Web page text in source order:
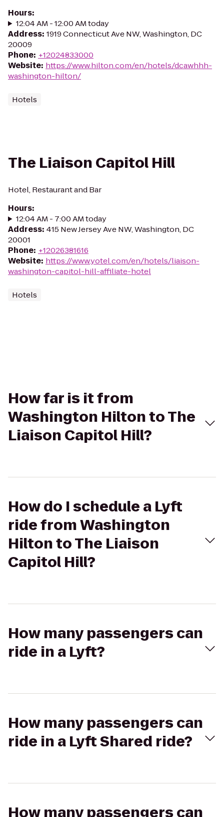
Hours:
12:04 AM - 12:00 AM today
Address: 1919 Connecticut Ave NW, Washington, DC
20009
Phone: +12024833000
Website: https://www.hilton.com/en/hotels/dcawhhh-
washington-hilton/
Hotels
The Liaison Capitol Hill
Hotel, Restaurant and Bar
Hours:
12:04 AM - 7:00 AM today
Address: 415 New Jersey Ave NW, Washington, DC
20001
Phone: +12026381616
Website: https://www.yotel.com/en/hotels/liaison-
washington-capitol-hill-affiliate-hotel
Hotels
How far is it from
Washington Hilton to The
Liaison Capitol Hill?
How do I schedule a Lyft
ride from Washington
Hilton to The Liaison
Capitol Hill?
How many passengers can
ride in a Lyft?
How many passengers can
ride in a Lyft Shared ride?
How many passengers can